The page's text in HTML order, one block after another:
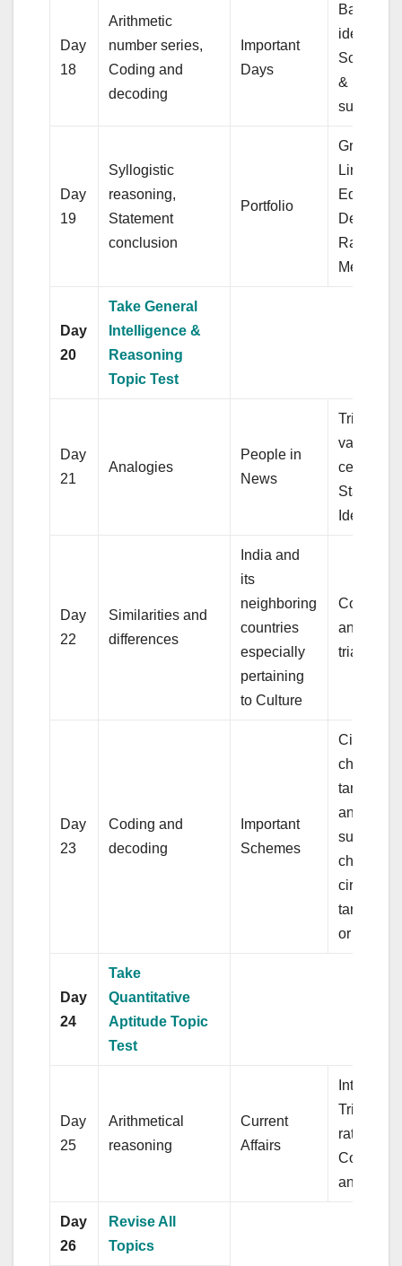
Day
18
Arithmetic
number series,
Coding and
decoding
Important
Days
Basic
identities
School
&
surds
Day
19
Syllogistic
reasoning,
Statement
conclusion
Portfolio
Graphs of
Linear
Degree
Radian
Measures
Day
20
Take General
Intelligence &
Reasoning
Topic Test
Day
21
Analogies
People in
News
Triangle
various
centres,
Standard
Identities
Day
22
Similarities and
differences
India and
its
neighboring
countries
especially
pertaining
to Culture
and
triangles
Day
23
Coding and
decoding
Important
Schemes
Circle
chords,
tangents,
angles
chords of
circle,
tangents
or more
Day
24
Take
Quantitative
Aptitude Topic
Test
Day
25
Arithmetical
reasoning
Current
Affairs
Interest,
ratio,
angles
Day
26
Revise All
Topics